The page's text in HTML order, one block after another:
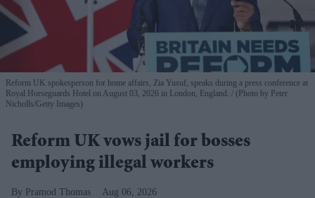
Reform UK spokesperson for home affairs, Zia Yusuf, speaks during a press conference at
Royal Horseguards Hotel on August 03, 2026 in London, England.
(Photo by Peter
Nicholls/Getty Images)
Reform UK vows jail for bosses
employing illegal workers
Pramod Thomas Aug 06, 2026